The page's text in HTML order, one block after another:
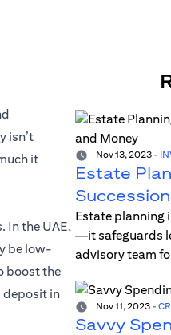
isn’t
it
In the UAE,
be low-
boost the
deposit in
Nov 13, 2023-
Estate
Estate planning
—it safeguards
advisory team
Nov 11, 2023-
Savvy